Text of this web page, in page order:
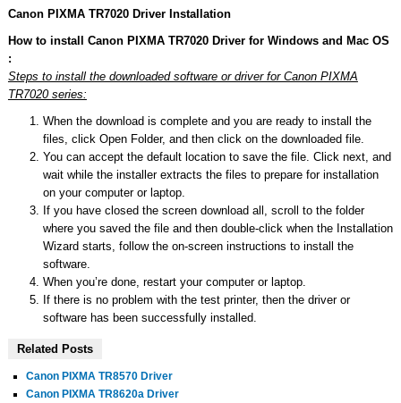
Canon PIXMA TR7020 Driver Installation
How to install Canon PIXMA TR7020 Driver for Windows and Mac OS
:
Steps to install the downloaded software or driver for Canon PIXMA
TR7020 series:
When the download is complete and you are ready to install the
files, click Open Folder, and then click on the downloaded file.
You can accept the default location to save the file. Click next, and
wait while the installer extracts the files to prepare for installation
on your computer or laptop.
If you have closed the screen download all, scroll to the folder
where you saved the file and then double-click when the Installation
Wizard starts, follow the on-screen instructions to install the
software.
When you’re done, restart your computer or laptop.
If there is no problem with the test printer, then the driver or
software has been successfully installed.
Related Posts
Canon PIXMA TR8570 Driver
Canon PIXMA TR8620a Driver